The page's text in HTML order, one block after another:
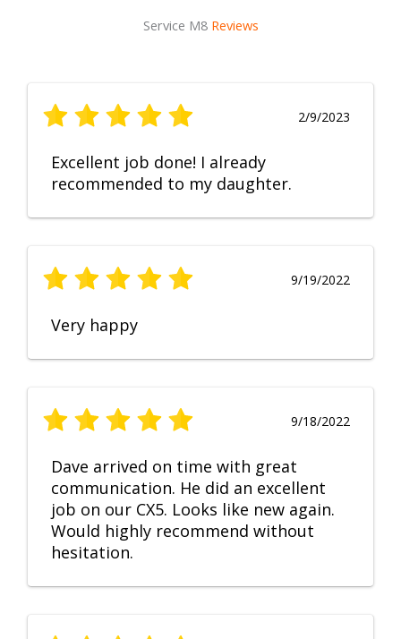
Service M8 Reviews
2/9/2023
Excellent job done! I already
recommended to my daughter.
9/19/2022
Very happy
9/18/2022
Dave arrived on time with great
communication. He did an excellent
job on our CX5. Looks like new again.
Would highly recommend without
hesitation.